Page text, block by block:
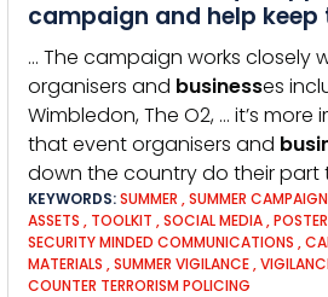
campaign and help
… The campaign works closely
organisers and businesses
Wimbledon, The O2, … it’s
that event organisers and
down the country do their part
KEYWORDS:SUMMER ,SUMMER CAMPAIGN
ASSETS , TOOLKIT ,SOCIAL MEDIA,POSTER
SECURITY MINDED COMMUNICATIONS ,
MATERIALS ,SUMMER VIGILANCE,
COUNTER TERRORISM POLICING